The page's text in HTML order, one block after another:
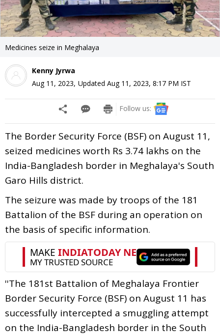
Medicines seize in Meghalaya
Kenny Jyrwa
Aug 11, 2023, Updated Aug 11, 2023, 8:17 PM IST
Follow us:
The Border Security Force (BSF) on August 11,
seized medicines worth Rs 3.74 lakhs on the
India-Bangladesh border in Meghalaya's South
Garo Hills district.
The seizure was made by troops of the 181
Battalion of the BSF during an operation on
the basis of specific information.
''The 181st Battalion of Meghalaya Frontier
Border Security Force (BSF) on August 11 has
successfully intercepted a smuggling attempt
on the India-Bangladesh border in the South